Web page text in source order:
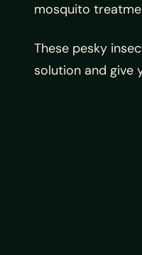
mosquito
These pesky
solution and give